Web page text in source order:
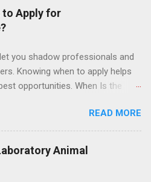
legal research, assist the
with legal work, draft legal
and assist with federal
accredited law school, be in
and have excellent legal
skills.
to Apply for
you shadow professionals and
Knowing when to apply helps
opportunities. When Is the
to figure out the best time to
, you’re already ahead of
Externships are shorter, usually
exploration experiences where
professionals, observe daily work,
READ MORE
Animal